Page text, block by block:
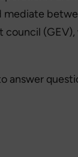
council
answer